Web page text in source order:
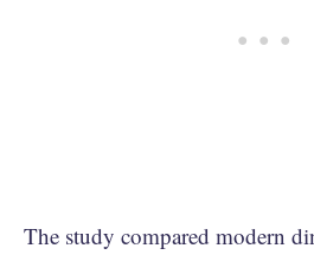
The study compared modern